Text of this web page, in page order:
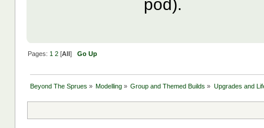
pod).
Pages: 1 2[All ] Go Up
Beyond The Sprues » Modelling » Group and Themed Builds» Upgrades and